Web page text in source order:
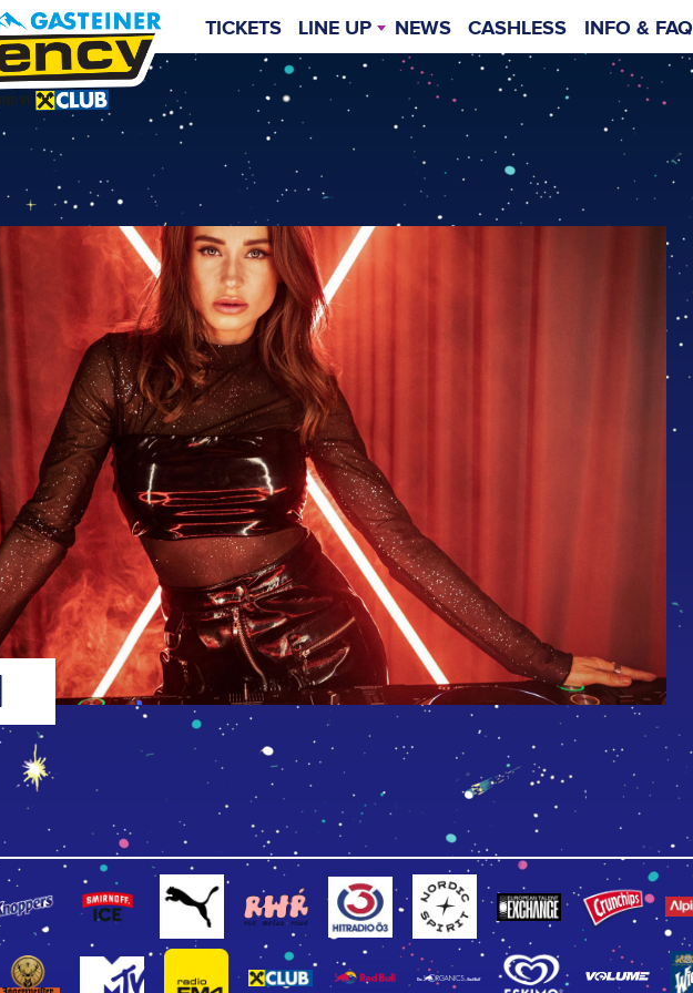
TICKETS LINE UP
TIMETABLE
NEWS CASHLESS INFO & FAQ
GENERAL INFO